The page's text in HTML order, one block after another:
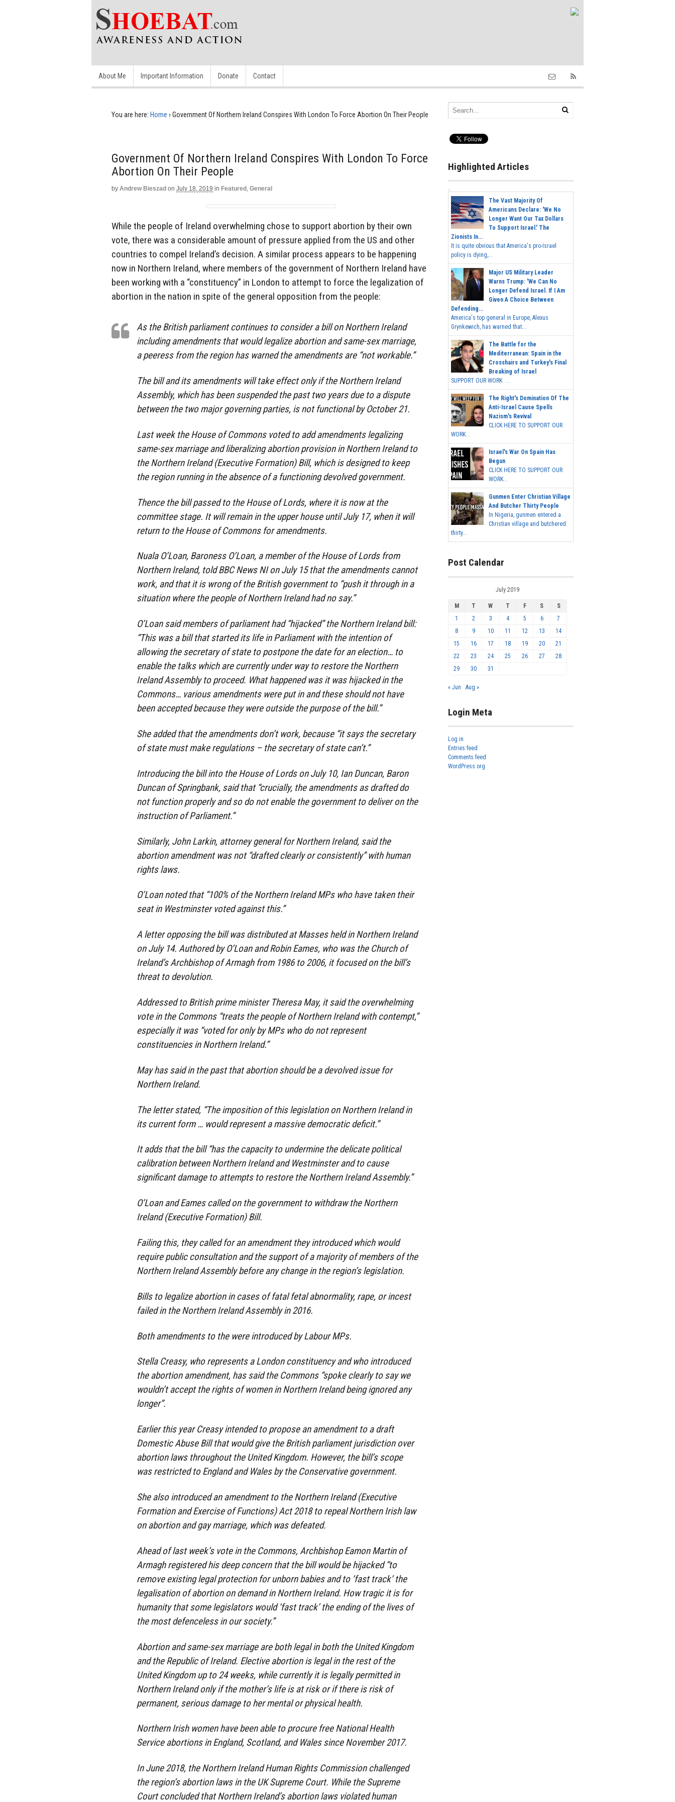
About Me Important Information Donate Contact
You are here: Home › Government Of Northern Ireland Conspires With London To Force Abortion On Their People
Government Of Northern Ireland Conspires With London To Force
Abortion On Their People
by Andrew Bieszad on July 18, 2019 in Featured , General
While the people of Ireland overwhelming chose to support abortion by their own
vote, there was a considerable amount of pressure applied from the US and other
countries to compel Ireland’s decision. A similar process appears to be happening
now in Northern Ireland, where members of the government of Northern Ireland have
been working with a “constituency” in London to attempt to force the legalization of
abortion in the nation in spite of the general opposition from the people:
As the British parliament continues to consider a bill on Northern Ireland
including amendments that would legalize abortion and same-sex marriage,
a peeress from the region has warned the amendments are “not workable.”
The bill and its amendments will take effect only if the Northern Ireland
Assembly, which has been suspended the past two years due to a dispute
between the two major governing parties, is not functional by October 21.
Last week the House of Commons voted to add amendments legalizing
same-sex marriage and liberalizing abortion provision in Northern Ireland to
the Northern Ireland (Executive Formation) Bill, which is designed to keep
the region running in the absence of a functioning devolved government.
Thence the bill passed to the House of Lords, where it is now at the
committee stage. It will remain in the upper house until July 17, when it will
return to the House of Commons for amendments.
Nuala O’Loan, Baroness O’Loan, a member of the House of Lords from
Northern Ireland, told BBC News NI on July 15 that the amendments cannot
work, and that it is wrong of the British government to “push it through in a
situation where the people of Northern Ireland had no say.”
O’Loan said members of parliament had “hijacked” the Northern Ireland bill:
“This was a bill that started its life in Parliament with the intention of
allowing the secretary of state to postpone the date for an election… to
enable the talks which are currently under way to restore the Northern
Ireland Assembly to proceed. What happened was it was hijacked in the
Commons… various amendments were put in and these should not have
been accepted because they were outside the purpose of the bill.”
She added that the amendments don’t work, because “it says the secretary
of state must make regulations – the secretary of state can’t.”
Introducing the bill into the House of Lords on July 10, Ian Duncan, Baron
Duncan of Springbank, said that “crucially, the amendments as drafted do
not function properly and so do not enable the government to deliver on the
instruction of Parliament.”
Similarly, John Larkin, attorney general for Northern Ireland, said the
abortion amendment was not “drafted clearly or consistently” with human
rights laws.
O’Loan noted that “100% of the Northern Ireland MPs who have taken their
seat in Westminster voted against this.”
A letter opposing the bill was distributed at Masses held in Northern Ireland
on July 14. Authored by O’Loan and Robin Eames, who was the Church of
Ireland’s Archbishop of Armagh from 1986 to 2006, it focused on the bill’s
threat to devolution.
Addressed to British prime minister Theresa May, it said the overwhelming
vote in the Commons “treats the people of Northern Ireland with contempt,”
especially it was “voted for only by MPs who do not represent
constituencies in Northern Ireland.”
May has said in the past that abortion should be a devolved issue for
Northern Ireland.
The letter stated, “The imposition of this legislation on Northern Ireland in
its current form … would represent a massive democratic deficit.”
It adds that the bill “has the capacity to undermine the delicate political
calibration between Northern Ireland and Westminster and to cause
significant damage to attempts to restore the Northern Ireland Assembly.”
O’Loan and Eames called on the government to withdraw the Northern
Ireland (Executive Formation) Bill.
Failing this, they called for an amendment they introduced which would
require public consultation and the support of a majority of members of the
Northern Ireland Assembly before any change in the region’s legislation.
Bills to legalize abortion in cases of fatal fetal abnormality, rape, or incest
failed in the Northern Ireland Assembly in 2016.
Both amendments to the were introduced by Labour MPs.
Stella Creasy, who represents a London constituency and who introduced
the abortion amendment, has said the Commons “spoke clearly to say we
wouldn’t accept the rights of women in Northern Ireland being ignored any
longer”.
Earlier this year Creasy intended to propose an amendment to a draft
Domestic Abuse Bill that would give the British parliament jurisdiction over
abortion laws throughout the United Kingdom. However, the bill’s scope
was restricted to England and Wales by the Conservative government.
She also introduced an amendment to the Northern Ireland (Executive
Formation and Exercise of Functions) Act 2018 to repeal Northern Irish law
on abortion and gay marriage, which was defeated.
Ahead of last week’s vote in the Commons, Archbishop Eamon Martin of
Armagh registered his deep concern that the bill would be hijacked “to
remove existing legal protection for unborn babies and to ‘fast track’ the
legalisation of abortion on demand in Northern Ireland. How tragic it is for
humanity that some legislators would ‘fast track’ the ending of the lives of
the most defenceless in our society.”
Abortion and same-sex marriage are both legal in both the United Kingdom
and the Republic of Ireland. Elective abortion is legal in the rest of the
United Kingdom up to 24 weeks, while currently it is legally permitted in
Northern Ireland only if the mother’s life is at risk or if there is risk of
permanent, serious damage to her mental or physical health.
Northern Irish women have been able to procure free National Health
Service abortions in England, Scotland, and Wales since November 2017.
In June 2018, the Northern Ireland Human Rights Commission challenged
the region’s abortion laws in the UK Supreme Court. While the Supreme
Court concluded that Northern Ireland’s abortion laws violated human
Highlighted Articles
The Vast Majority Of
Americans Declare: 'We No
Longer Want Our Tax Dollars
To Support Israel.' The
Zionists In...
It is quite obvious that America's pro-Israel
policy is dying,...
Major US Military Leader
Warns Trump: 'We Can No
Longer Defend Israel. If I Am
Given A Choice Between
Defending...
America's top general in Europe, Alexus
Grynkewich, has warned that...
The Battle for the
Mediterranean: Spain in the
Crosshairs and Turkey's Final
Breaking of Israel
SUPPORT OUR WORK ...
The Right's Domination Of The
Anti-Israel Cause Spells
Nazism's Revival
CLICK HERE TO SUPPORT OUR
WORK...
Israel's War On Spain Has
Begun
CLICK HERE TO SUPPORT OUR
WORK...
Gunmen Enter Christian Village
And Butcher Thirty People
In Nigeria, gunmen entered a
Christian village and butchered
thirty...
Post Calendar
July 2019
M T W T F S
S
1
2 3 4 5 6
7
8
9 10 11 12 13
14
15
16 17 18 19 20
21
22
23 24 25 26 27
28
29
30 31
« Jun Aug »
Login Meta
Log in
Entries feed
Comments feed
WordPress.org